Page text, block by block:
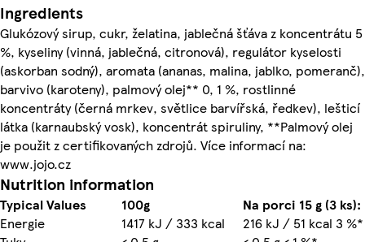
Ingredients
Glukózový sirup, cukr, želatina, jablečná šťáva z koncentrátu 5
%, kyseliny (vinná, jablečná, citronová), regulátor kyselosti
(askorban sodný), aromata (ananas, malina, jablko, pomeranč),
barvivo (karoteny), palmový olej** 0, 1 %, rostlinné
koncentráty (černá mrkev, světlice barvířská, ředkev), lešticí
látka (karnaubský vosk), koncentrát spiruliny, **Palmový olej
je použit z certifikovaných zdrojů. Více informací na:
www.jojo.cz
Nutrition information
Typical Values 100g
Na porci 15 g (3 ks):
Energie
1417 kJ / 333 kcal
216 kJ / 51 kcal 3 %*